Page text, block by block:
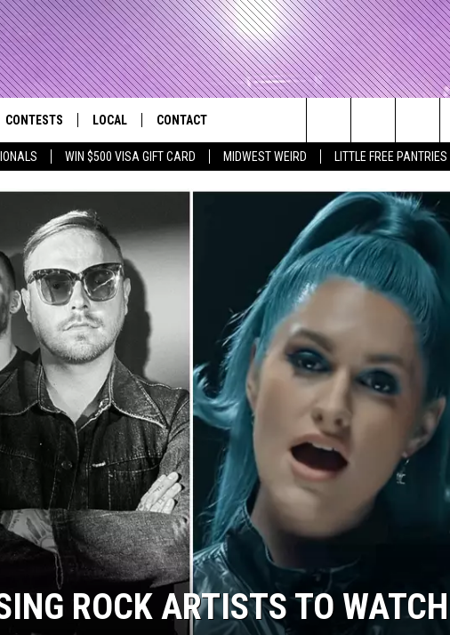
WIN $500 VISA GIFT CARD MIDWEST WEIRD LITTLE FREE PANTRIES
Rocks the River City
FREE BEER & HOT WINGS
KC
KAT MYKALS
WES NESSMAN
LOUDWIRE NIGHTS
IOS APP
ANDROID APP
CONTESTS
CONTESTS HELP
GENERAL CONTEST RULES
LOCAL
KIDS & FAMILY
WEATHER
SEIZE THE DEAL
CONTACT
NEWSLETTER
Search
The
Site
ROCK ARTISTS TO WATCH